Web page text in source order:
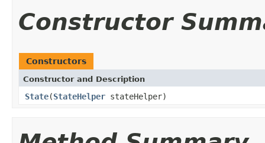
Constructor
Constructors
Constructor and Description
State(StateHelper stateHelper)